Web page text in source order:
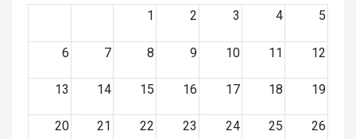
1
2 3 4 5
6 7 8 9 10 11 12
13 14 15 16 17 18 19
20 21 22 23 24 25 26